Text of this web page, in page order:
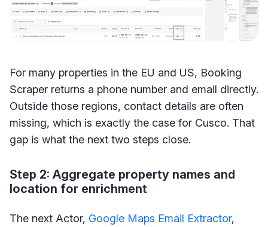
For many properties in the EU and US, Booking
Scraper returns a phone number and email directly.
Outside those regions, contact details are often
missing, which is exactly the case for Cusco. That
gap is what the next two steps close.
Step 2: Aggregate property names and
location for enrichment
The next Actor, Google Maps Email Extractor,